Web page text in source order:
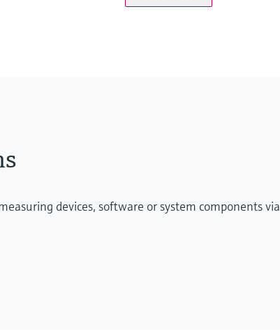
devices, software or system components via